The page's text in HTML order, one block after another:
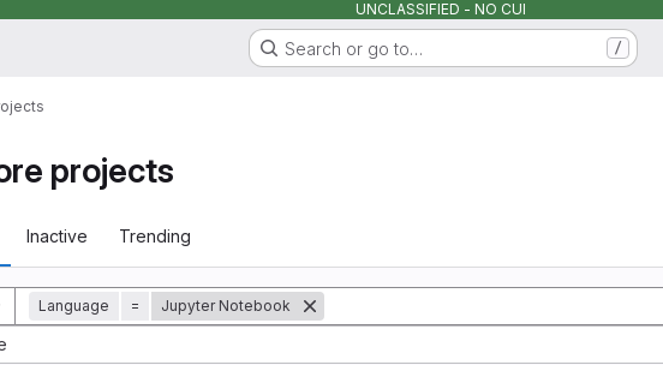
UNCLASSIFIED - NO CUI
Search or go to… /
projects
Inactive Trending
search history
Language = Jupyter Notebook